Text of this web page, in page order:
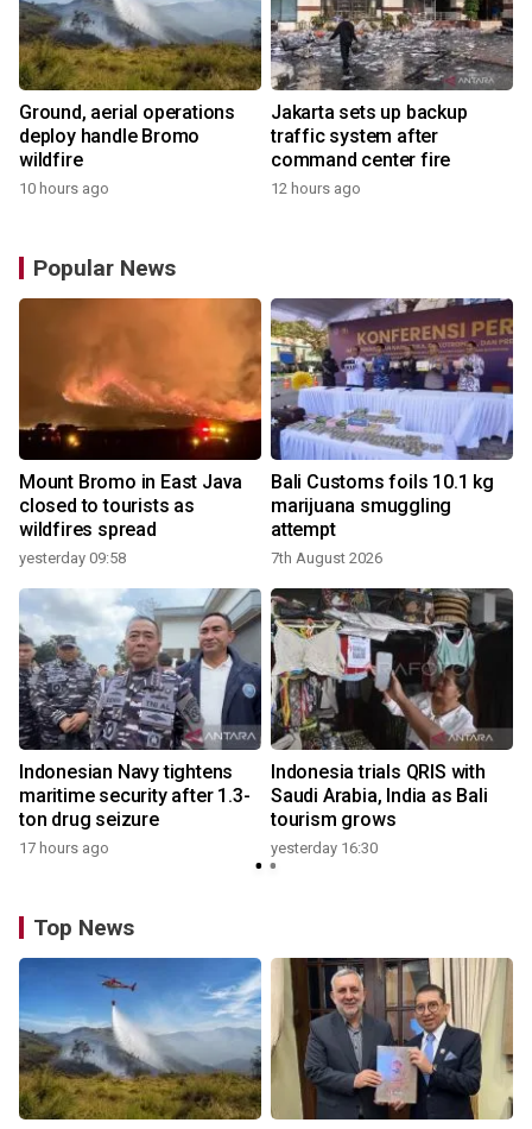
Ground, aerial operations
deploy handle Bromo
wildfire
10 hours ago
Jakarta sets up backup
traffic system after
command center fire
12 hours ago
Popular News
Mount Bromo in East Java
closed to tourists as
wildfires spread
yesterday 09:58
Bali Customs foils 10.1 kg
marijuana smuggling
attempt
7th August 2026
Indonesian Navy tightens
maritime security after 1.3-
ton drug seizure
17 hours ago
Indonesia trials QRIS with
Saudi Arabia, India as Bali
tourism grows
yesterday 16:30
Top News